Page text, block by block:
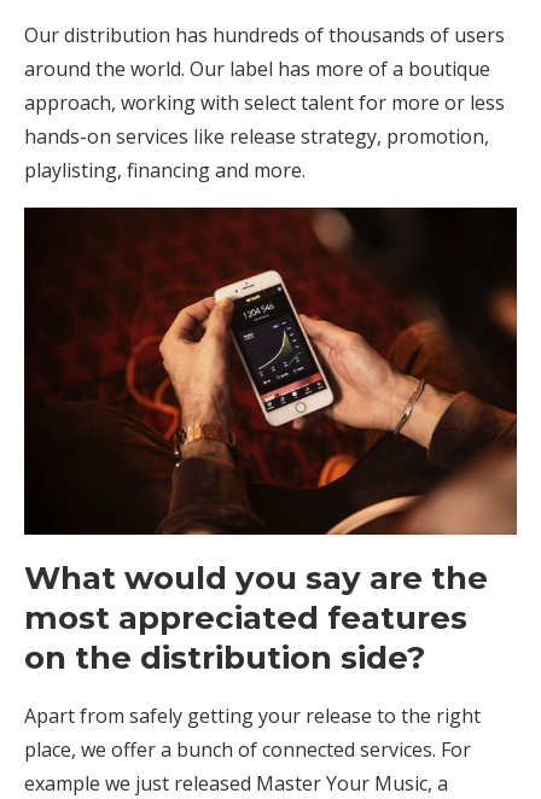
Our distribution has hundreds of thousands of users
around the world. Our label has more of a boutique
approach, working with select talent for more or less
hands-on services like release strategy, promotion,
playlisting, financing and more.
What would you say are the
most appreciated features
on the distribution side?
Apart from safely getting your release to the right
place, we offer a bunch of connected services. For
example we just released Master Your Music, a